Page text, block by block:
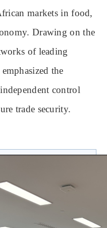
markets in food,
Drawing on the
of leading
the
control
trade security.